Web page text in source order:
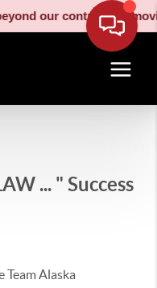
our control, our moving
... " Success
Alaska